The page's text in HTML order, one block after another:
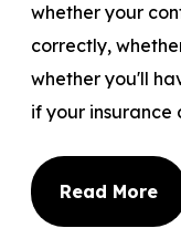
whether your
correctly,
whether you'll
if your insurance
Read More